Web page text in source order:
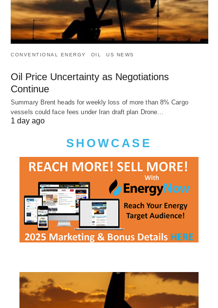
CONVENTIONAL ENERGY OIL US NEWS
Oil Price Uncertainty as Negotiations
Continue
Summary Brent heads for weekly loss of more than 8% Cargo
vessels could face fees under Iran draft plan Drone…
1 day ago
SHOWCASE